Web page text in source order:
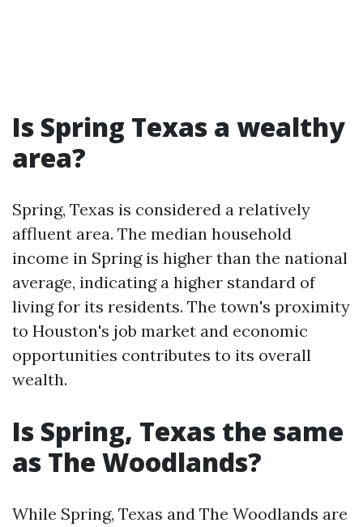
Is Spring Texas a wealthy
area?
Spring, Texas is considered a relatively
affluent area. The median household
income in Spring is higher than the national
average, indicating a higher standard of
living for its residents. The town's proximity
to Houston's job market and economic
opportunities contributes to its overall
wealth.
Is Spring, Texas the same
as The Woodlands?
While Spring, Texas and The Woodlands are